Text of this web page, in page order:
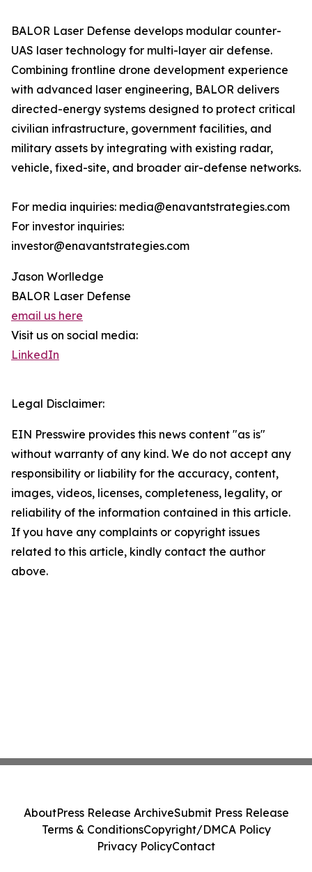
BALOR Laser Defense develops modular counter-
UAS laser technology for multi-layer air defense.
Combining frontline drone development experience
with advanced laser engineering, BALOR delivers
directed-energy systems designed to protect critical
civilian infrastructure, government facilities, and
military assets by integrating with existing radar,
vehicle, fixed-site, and broader air-defense networks.
For media inquiries: media@enavantstrategies.com
For investor inquiries:
investor@enavantstrategies.com
Jason Worlledge
BALOR Laser Defense
email us here
Visit us on social media:
LinkedIn
Legal Disclaimer:
EIN Presswire provides this news content "as is"
without warranty of any kind. We do not accept any
responsibility or liability for the accuracy, content,
images, videos, licenses, completeness, legality, or
reliability of the information contained in this article.
If you have any complaints or copyright issues
related to this article, kindly contact the author
above.
AboutPress Release ArchiveSubmit Press Release
Terms & ConditionsCopyright/DMCA Policy
Privacy PolicyContact